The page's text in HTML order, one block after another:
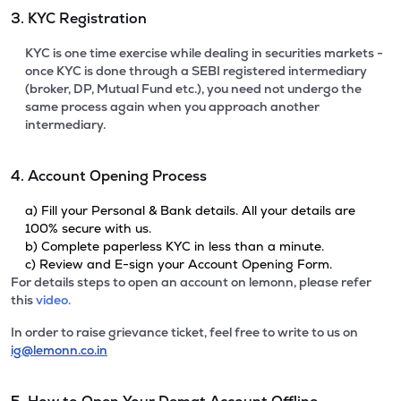
3. KYC Registration
KYC is one time exercise while dealing in securities markets -
once KYC is done through a SEBI registered intermediary
(broker, DP, Mutual Fund etc.), you need not undergo the
same process again when you approach another
intermediary.
4. Account Opening Process
a) Fill your Personal & Bank details. All your details are
100% secure with us.
b) Complete paperless KYC in less than a minute.
c) Review and E-sign your Account Opening Form.
For details steps to open an account on lemonn, please refer
thisvideo.
In order to raise grievance ticket, feel free to write to us on
ig@lemonn.co.in